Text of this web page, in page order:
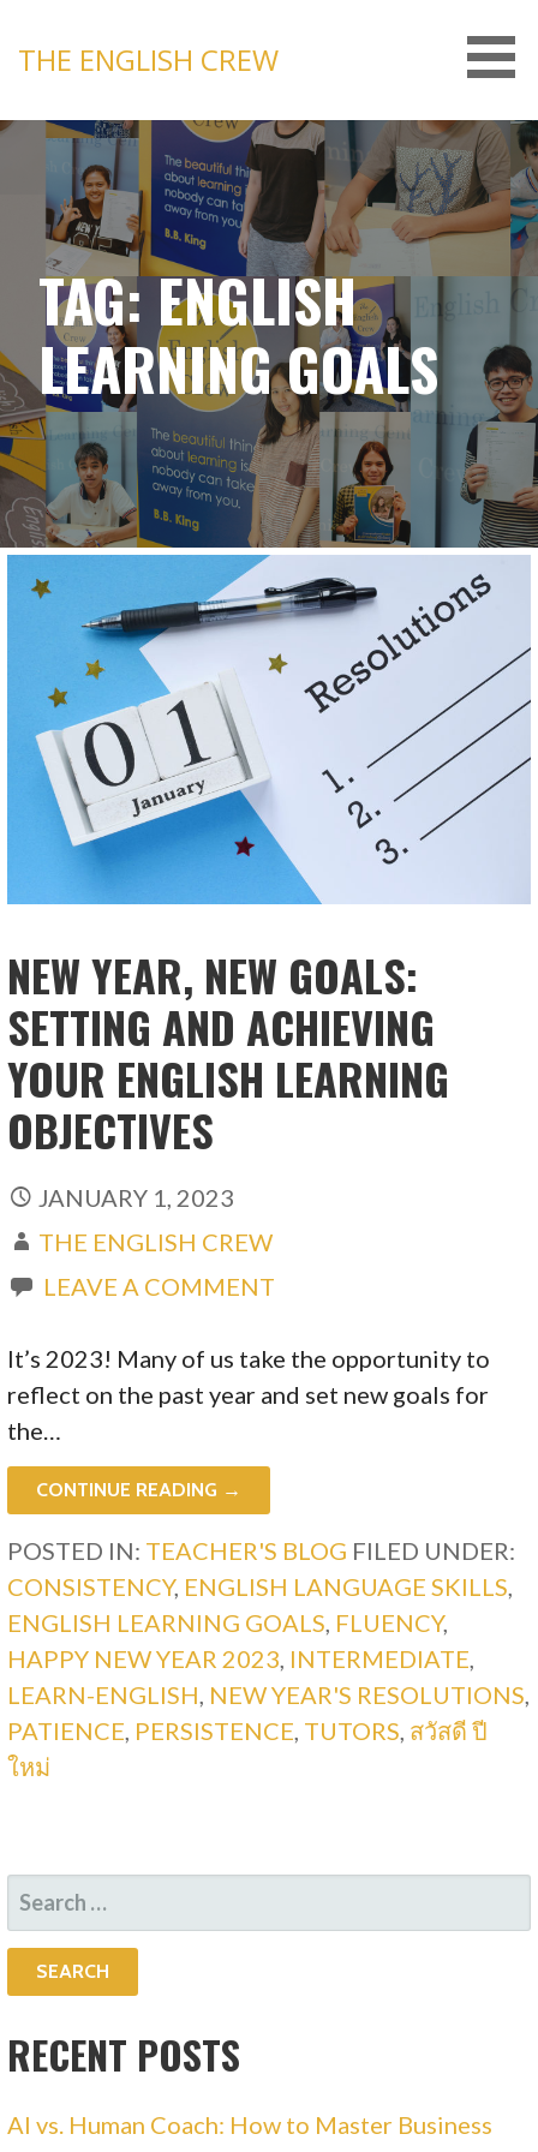
content
THE ENGLISH CREW
TAG: ENGLISH
LEARNING GOALS
NEW YEAR, NEW GOALS:
SETTING AND ACHIEVING
YOUR ENGLISH LEARNING
OBJECTIVES
JANUARY 1, 2023
THE ENGLISH CREW
LEAVE A COMMENT
It’s 2023! Many of us take the opportunity to
reflect on the past year and set new goals for
the…
CONTINUE READING →
POSTED IN: TEACHER'S BLOG FILED UNDER:
CONSISTENCY, ENGLISH LANGUAGE SKILLS,
ENGLISH LEARNING GOALS, FLUENCY,
HAPPY NEW YEAR 2023, INTERMEDIATE,
LEARN-ENGLISH, NEW YEAR'S RESOLUTIONS,
PATIENCE, PERSISTENCE, TUTORS, สวัสดี ปี
ใหม่
SEARCH
FOR:
RECENT POSTS
AI vs. Human Coach: How to Master Business